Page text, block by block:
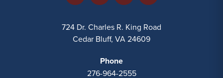
724 Dr. Charles R. King Road
Cedar Bluff, VA 24609
Phone
276-964-2555